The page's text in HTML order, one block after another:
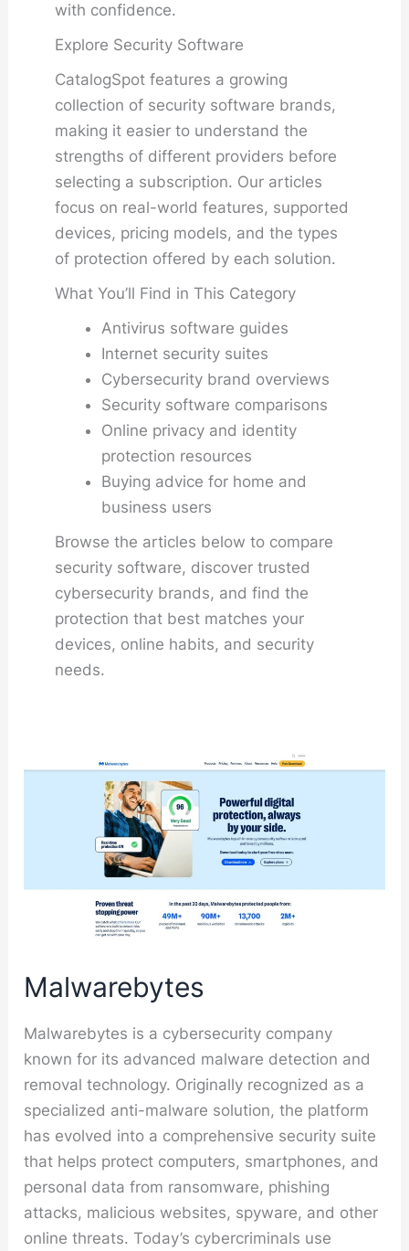
with confidence.
Explore Security Software
CatalogSpot features a growing
collection of security software brands,
making it easier to understand the
strengths of different providers before
selecting a subscription. Our articles
focus on real-world features, supported
devices, pricing models, and the types
of protection offered by each solution.
What You’ll Find in This Category
Antivirus software guides
Internet security suites
Cybersecurity brand overviews
Security software comparisons
Online privacy and identity
protection resources
Buying advice for home and
business users
Browse the articles below to compare
security software, discover trusted
cybersecurity brands, and find the
protection that best matches your
devices, online habits, and security
needs.
Malwarebytes
Malwarebytes is a cybersecurity company
known for its advanced malware detection and
removal technology. Originally recognized as a
specialized anti-malware solution, the platform
has evolved into a comprehensive security suite
that helps protect computers, smartphones, and
personal data from ransomware, phishing
attacks, malicious websites, spyware, and other
online threats. Today’s cybercriminals use